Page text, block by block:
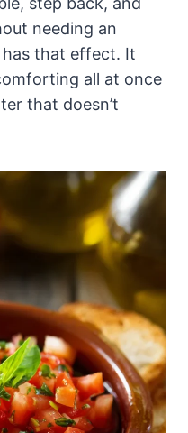
needing an
that effect. It
all at once
that doesn’t